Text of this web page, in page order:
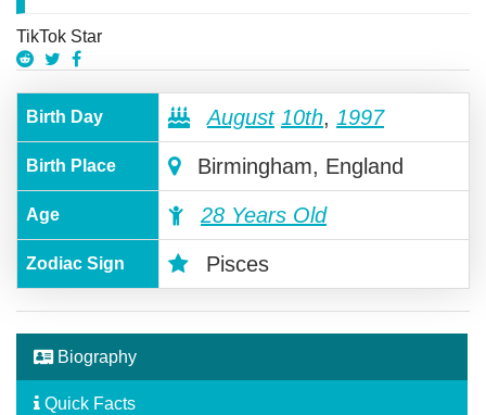
TikTok Star
Birth Day August 10th, 1997
Birth Place Birmingham, England
Age 28 Years Old
Zodiac Sign Pisces
Biography
Quick Facts